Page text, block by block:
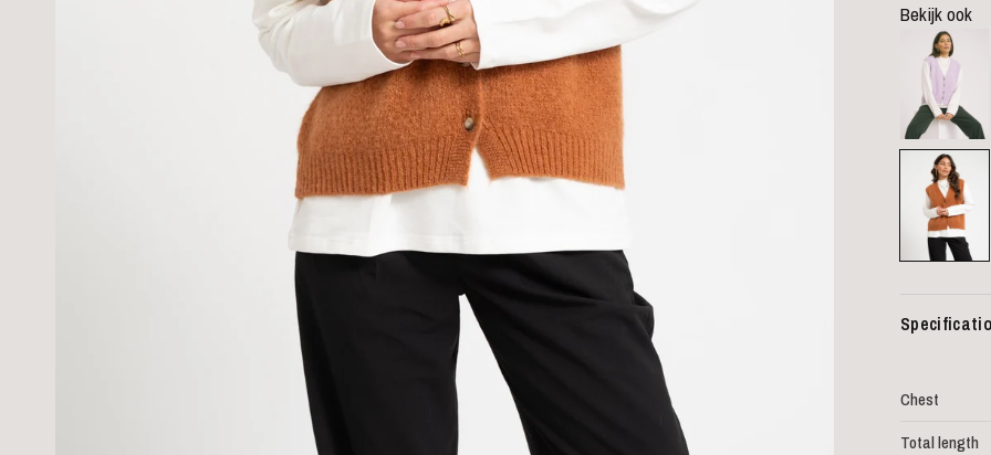
Bekijk ook
Chest
Total length